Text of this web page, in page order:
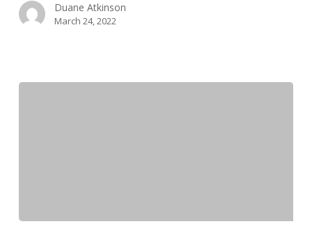
Duane Atkinson
March 24, 2022